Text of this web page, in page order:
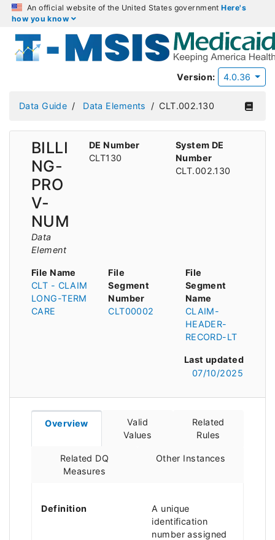
An official website of the United States governmentHere's
how you know
Version: 4.0.36
Data Guide Data Elements CLT.002.130
BILLI
NG-
PRO
V-
NUM
Data
Element
DE Number
CLT130
System DE
Number
CLT.002.130
File Name
CLT - CLAIM
LONG-TERM
CARE
File
Segment
Number
CLT00002
File
Segment
Name
CLAIM-
HEADER-
RECORD-LT
Last updated
07/10/2025
Overview
Valid
Values
Related
Rules
Related DQ
Measures
Other Instances
Definition
A unique
identification
number assigned